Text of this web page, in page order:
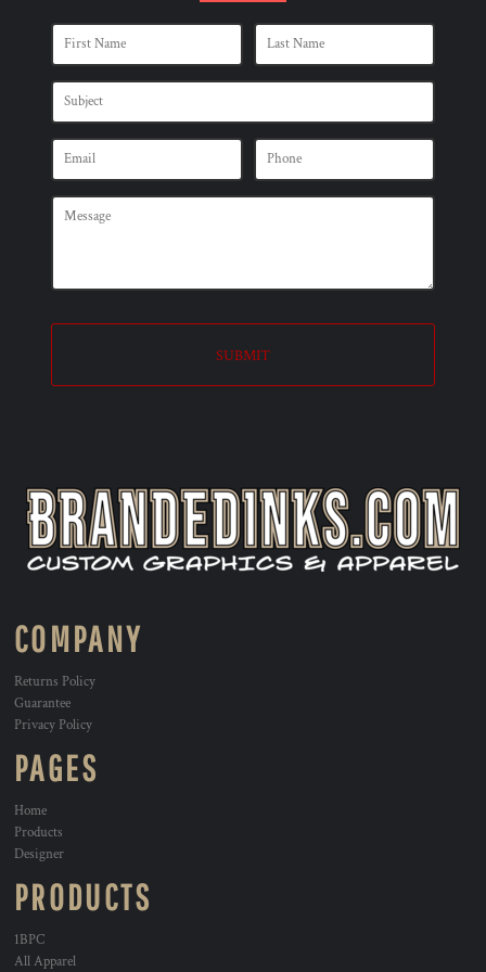
SUBMIT
COMPANY
Returns Policy
Guarantee
Privacy Policy
PAGES
Home
Products
Designer
PRODUCTS
1BPC
All Apparel